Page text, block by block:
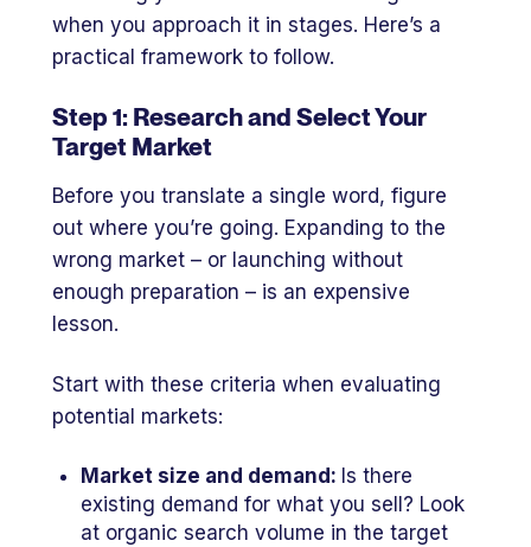
when you approach it in stages. Here’s a
practical framework to follow.
Step 1: Research and Select Your
Target Market
Before you translate a single word, figure
out where you’re going. Expanding to the
wrong market – or launching without
enough preparation – is an expensive
lesson.
Start with these criteria when evaluating
potential markets:
Market size and demand: Is there
existing demand for what you sell? Look
at organic search volume in the target